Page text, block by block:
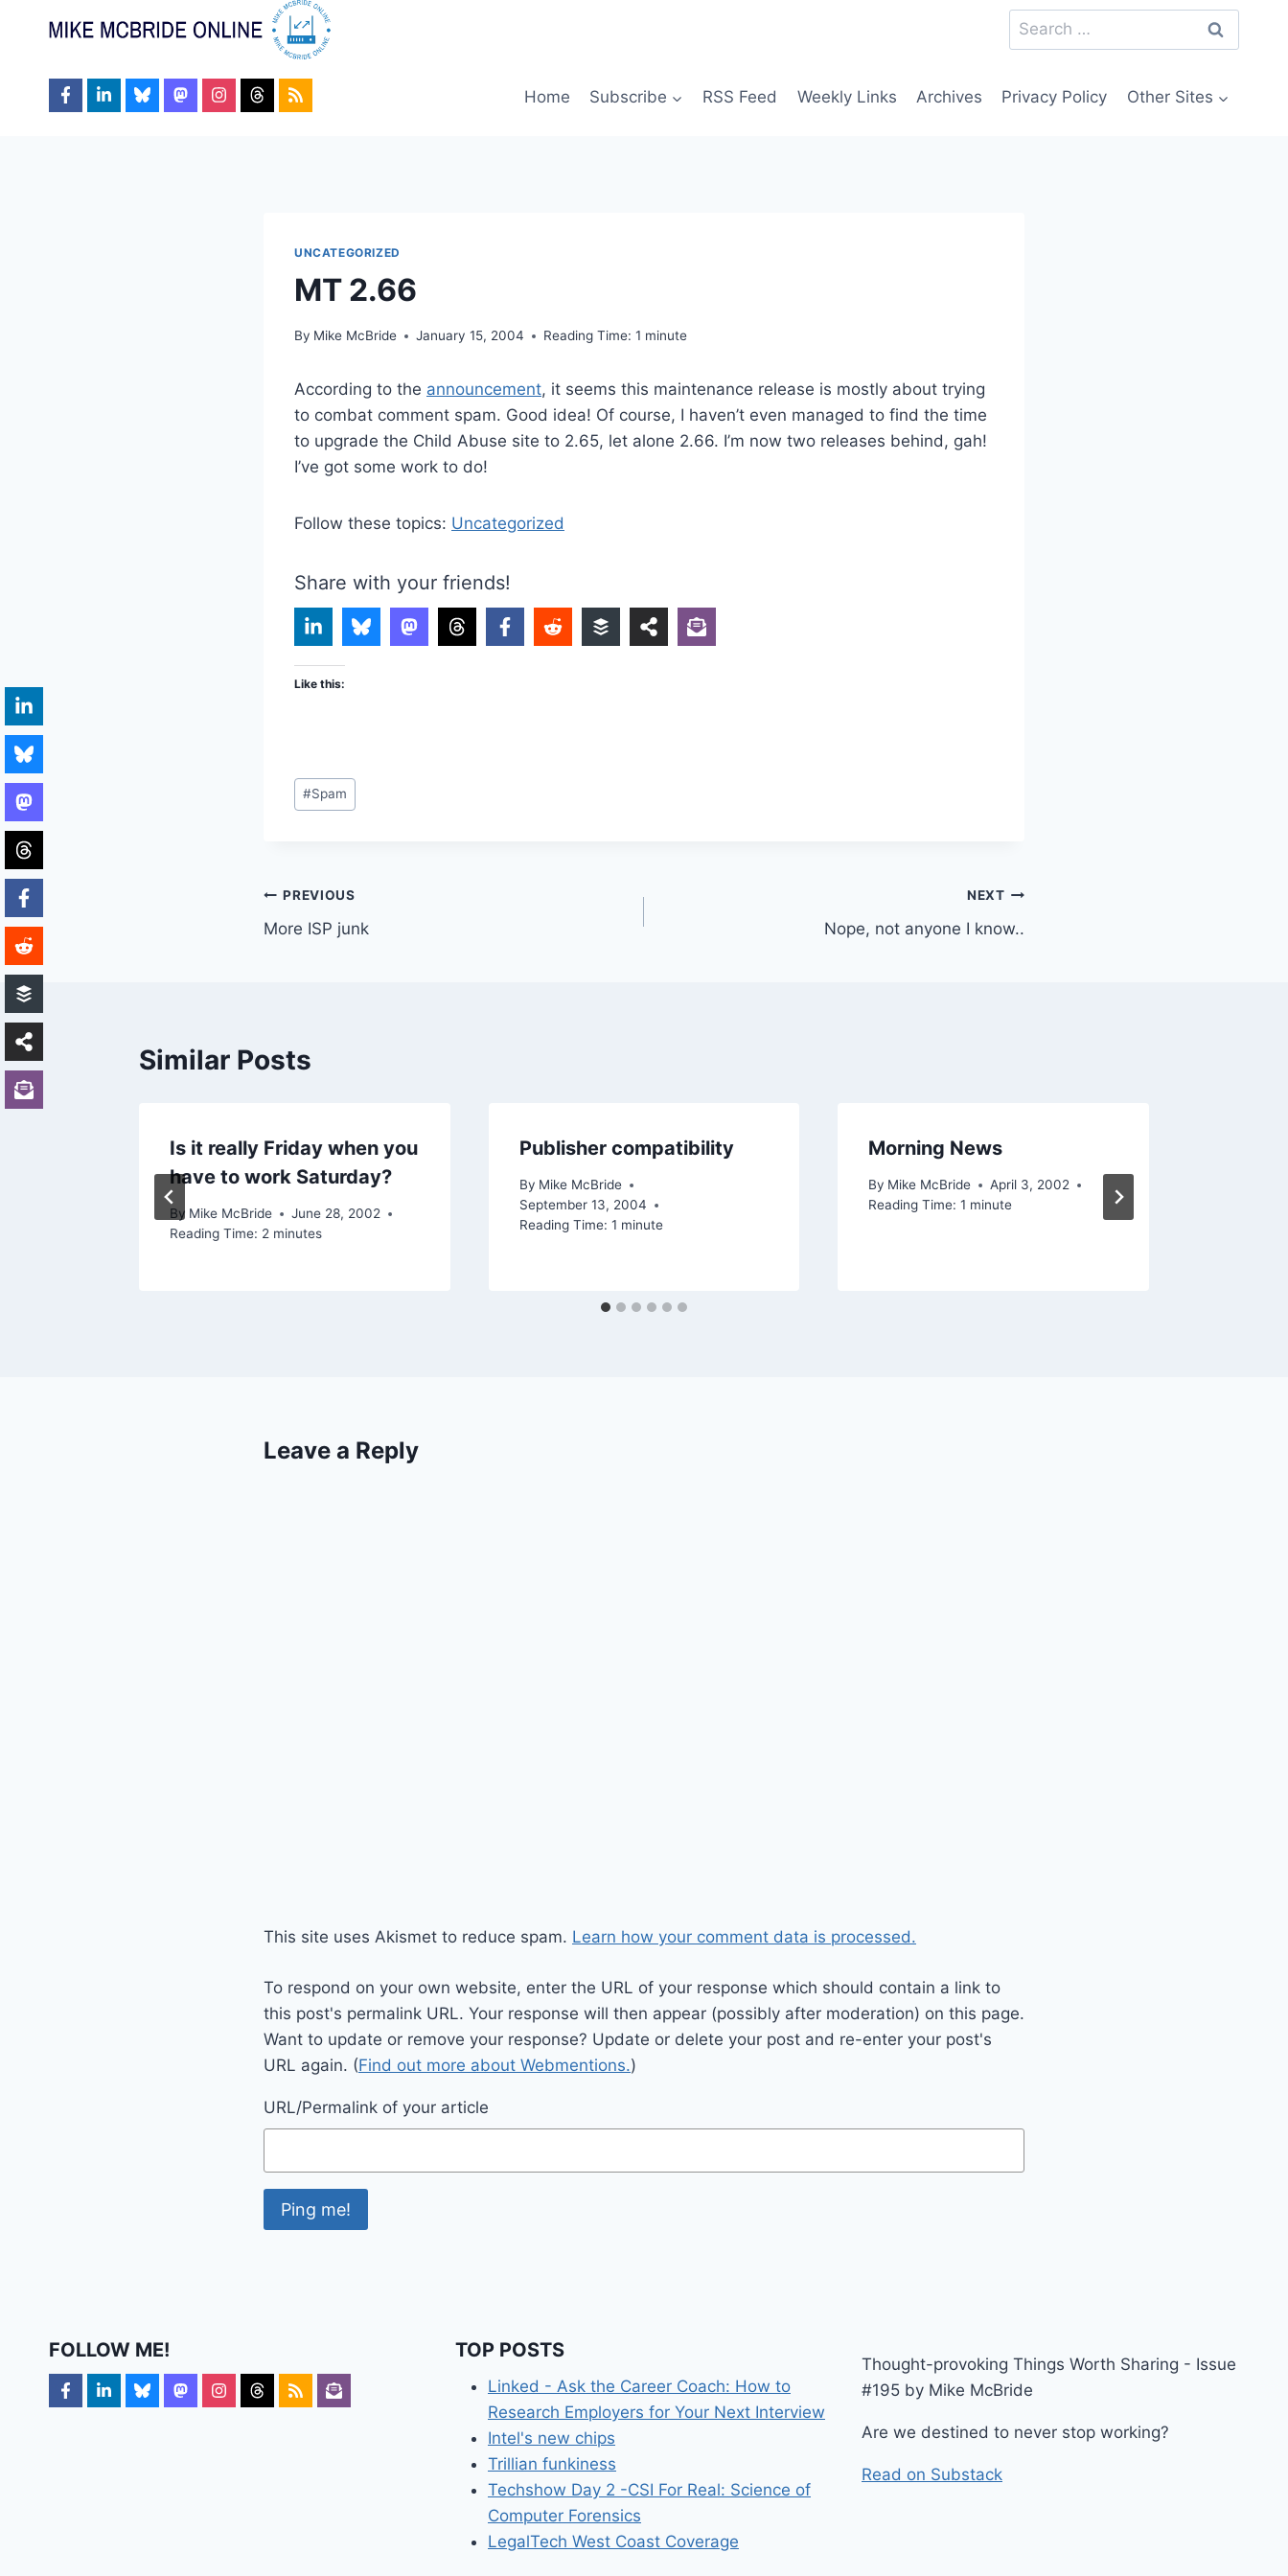
Search
for:
Home Subscribe RSS Feed Weekly Links Archives Privacy Policy Other Sites
UNCATEGORIZED
MT 2.66
By Mike McBride January 15, 2004 Reading Time: 1 minute
According to the announcement, it seems this maintenance release is mostly about trying
to combat comment spam. Good idea! Of course, I haven’t even managed to find the time
to upgrade the Child Abuse site to 2.65, let alone 2.66. I’m now two releases behind, gah!
I’ve got some work to do!
Follow these topics: Uncategorized
Share with your friends!
Like this:
Post
Tags:
#Spam
Post
navigation
PREVIOUS
More ISP junk
NEXT
Nope, not anyone I know..
Similar Posts
Is it really Friday when you
have to work Saturday?
By Mike McBride
June 28, 2002
Reading Time: 2 minutes
Publisher compatibility
By Mike McBride
September 13, 2004
Reading Time: 1 minute
Morning News
By Mike McBride
April 3, 2002
Reading Time: 1 minute
Leave a Reply
This site uses Akismet to reduce spam. Learn how your comment data is processed.
To respond on your own website, enter the URL of your response which should contain a link to
this post's permalink URL. Your response will then appear (possibly after moderation) on this page.
Want to update or remove your response? Update or delete your post and re-enter your post's
URL again. (Find out more about Webmentions.)
URL/Permalink of your article
FOLLOW ME! TOP POSTS
Linked - Ask the Career Coach: How to
Research Employers for Your Next Interview
Intel's new chips
Trillian funkiness
Techshow Day 2 -CSI For Real: Science of
Computer Forensics
LegalTech West Coast Coverage
Thought-provoking Things Worth Sharing - Issue
#195 by Mike McBride
Are we destined to never stop working?
Read on Substack